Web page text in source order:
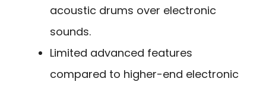
acoustic drums over electronic
sounds.
Limited advanced features
compared to higher-end electronic